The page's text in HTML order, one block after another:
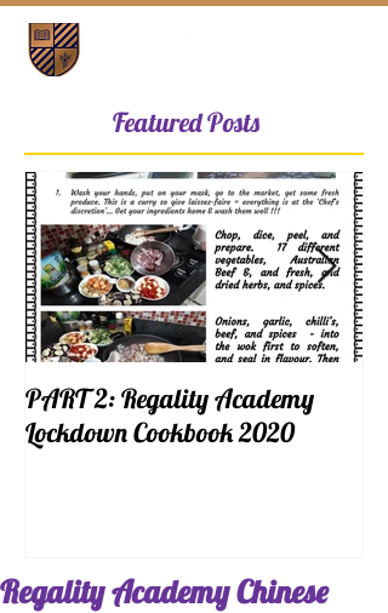
Featured Posts
PART 2: Regality Academy
Lockdown Cookbook 2020
Regality Academy Chinese